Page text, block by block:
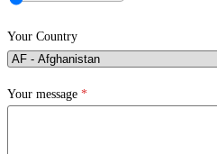
Your Country
Your message *